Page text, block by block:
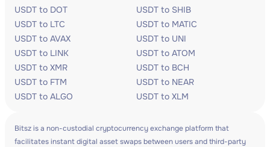
USDT to DOT
USDT to SHIB
USDT to LTC
USDT to MATIC
USDT to AVAX
USDT to UNI
USDT to LINK
USDT to ATOM
USDT to XMR
USDT to BCH
USDT to FTM
USDT to NEAR
USDT to ALGO
USDT to XLM
Bitsz is a non-custodial cryptocurrency exchange platform that
facilitates instant digital asset swaps between users and third-party